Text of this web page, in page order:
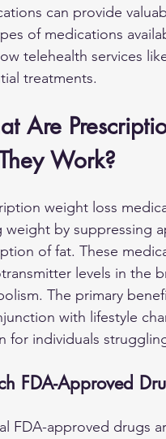
can provide
of medications
telehealth services
treatments.
Are
Work?
weight loss
weight by suppressing
of fat. These
levels in the
The primary
with lifestyle
for individuals
FDA-Approved
FDA-approved drugs